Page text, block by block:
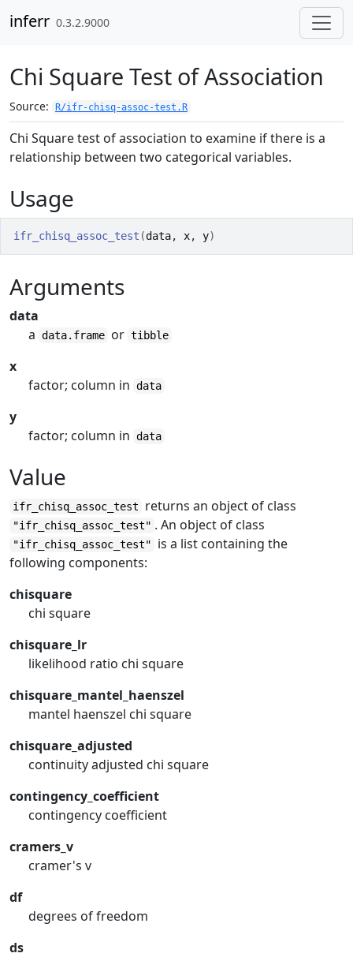
inferr 0.3.2.9000
Chi Square Test of Association
Source: R/ifr-chisq-assoc-test.R
Chi Square test of association to examine if there is a
relationship between two categorical variables.
Usage
ifr_chisq_assoc_test (data, x, y)
Arguments
data
a data.frame or tibble
x
factor; column in data
y
factor; column in data
Value
ifr_chisq_assoc_test returns an object of class
"ifr_chisq_assoc_test" . An object of class
"ifr_chisq_assoc_test"
is a list containing the
following components:
chisquare
chi square
chisquare_lr
likelihood ratio chi square
chisquare_mantel_haenszel
mantel haenszel chi square
chisquare_adjusted
continuity adjusted chi square
contingency_coefficient
contingency coefficient
cramers_v
cramer's v
df
degrees of freedom
ds